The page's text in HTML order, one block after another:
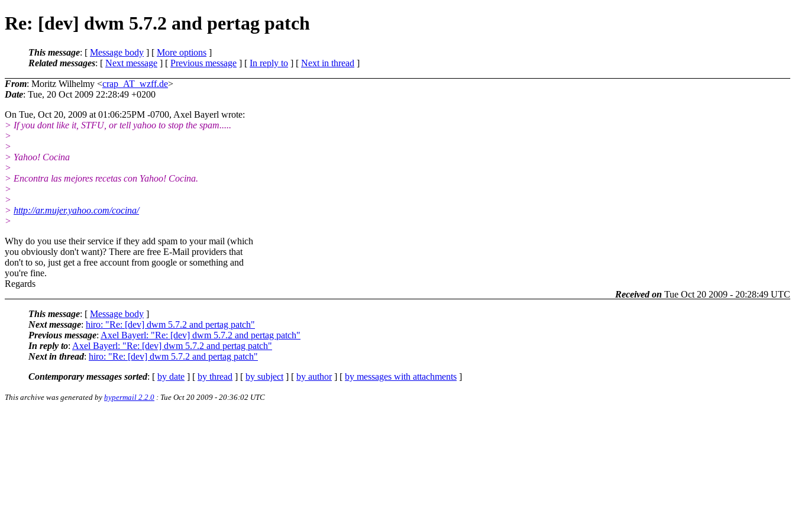
Re: [dev] dwm 5.7.2 and pertag patch
This message: [ Message body ] [ More options ]
Related messages: [ Next message ] [ Previous message ] [ In reply to ] [ Next in thread ]
From: Moritz Wilhelmy <crap_AT_wzff.de>
Date: Tue, 20 Oct 2009 22:28:49 +0200
On Tue, Oct 20, 2009 at 01:06:25PM -0700, Axel Bayerl wrote:
> If you dont like it, STFU, or tell yahoo to stop the spam.....
>
>
> Yahoo! Cocina
>
> Encontra las mejores recetas con Yahoo! Cocina.
>
>
> http://ar.mujer.yahoo.com/cocina/
>
Why do you use their service if they add spam to your mail (which
you obviously don't want)? There are free E-Mail providers that
don't to so, just get a free account from google or something and
you're fine.
Regards
Received on Tue Oct 20 2009 - 20:28:49 UTC
This message: [ Message body ]
Next message: hiro: "Re: [dev] dwm 5.7.2 and pertag patch"
Previous message: Axel Bayerl: "Re: [dev] dwm 5.7.2 and pertag patch"
In reply to: Axel Bayerl: "Re: [dev] dwm 5.7.2 and pertag patch"
Next in thread: hiro: "Re: [dev] dwm 5.7.2 and pertag patch"
Contemporary messages sorted: [ by date ] [ by thread ] [ by subject ] [ by author] [ by messages with attachments ]
This archive was generated by hypermail 2.2.0 : Tue Oct 20 2009 - 20:36:02 UTC